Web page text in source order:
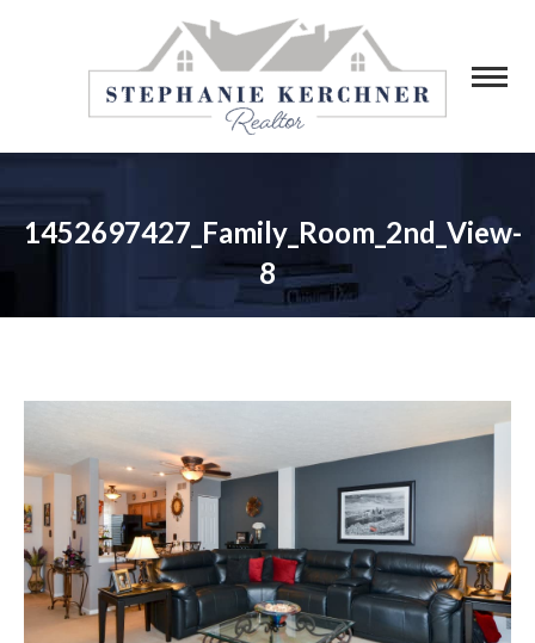
1452697427_Family_Room_2nd_View-
8
You are here: